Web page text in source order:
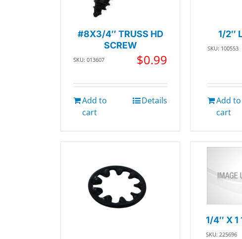
#8X3/4″ TRUSS HD
SCREW
SKU: 013607 $0.99
Add to
cart
Details
1/2″
SKU: 100553
Add to
cart
1/4″ X 1
SKU: 225696